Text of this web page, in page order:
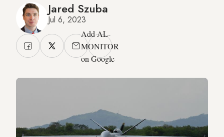
Jared Szuba
Jul 6, 2023
Add AL-
MONITOR
on Google